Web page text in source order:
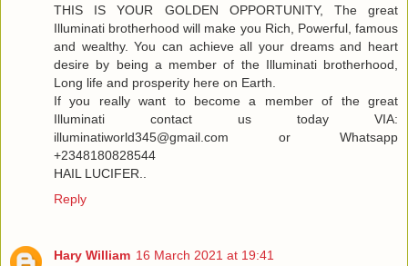
THIS IS YOUR GOLDEN OPPORTUNITY, The great
Illuminati brotherhood will make you Rich, Powerful, famous
and wealthy. You can achieve all your dreams and heart
desire by being a member of the Illuminati brotherhood,
Long life and prosperity here on Earth.
If you really want to become a member of the great
Illuminati contact us today VIA:
illuminatiworld345@gmail.com or Whatsapp
+2348180828544
HAIL LUCIFER..
Reply
Hary William 16 March 2021 at 19:41